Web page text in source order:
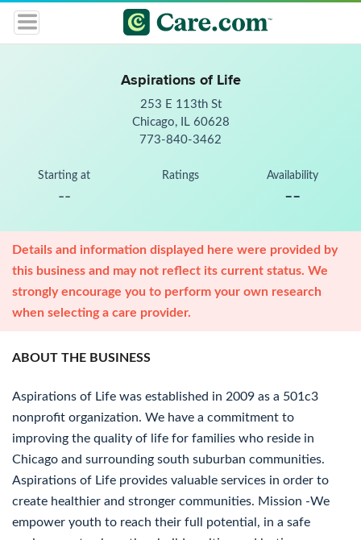
Aspirations of Life
253 E 113th St
Chicago, IL 60628
773-840-3462
Starting at
--
Ratings Availability
--
Details and information displayed here were provided by
this business and may not reflect its current status. We
strongly encourage you to perform your own research
when selecting a care provider.
ABOUT THE BUSINESS
Aspirations of Life was established in 2009 as a 501c3
nonprofit organization. We have a commitment to
improving the quality of life for families who reside in
Chicago and surrounding south suburban communities.
Aspirations of Life provides valuable services in order to
create healthier and stronger communities. Mission -We
empower youth to reach their full potential, in a safe